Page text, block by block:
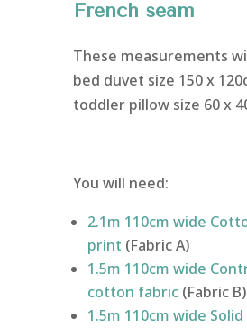
French seam
These measurements
bed duvet size 150 x
toddler pillow size 60 x
You will need:
2.1m 110cm wide
print (Fabric A)
1.5m 110cm wide
cotton fabric (Fabric B)
1.5m 110cm wide